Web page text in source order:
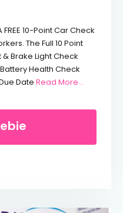
10-Point Car Check
The Full 10 Point
Brake Light Check
Health Check
Date Read More…